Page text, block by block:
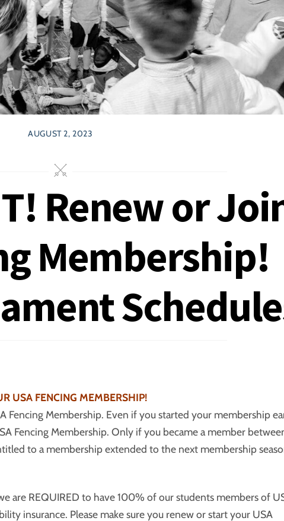
AUGUST 2, 2023
Renew or
Membership!
USA FENCING MEMBERSHIP!
Fencing Membership. Even if you started your membership
Fencing Membership. Only if you became a member
to a membership extended to the next membership
are REQUIRED to have 100% of our students members of
insurance. Please make sure you renew or start your USA